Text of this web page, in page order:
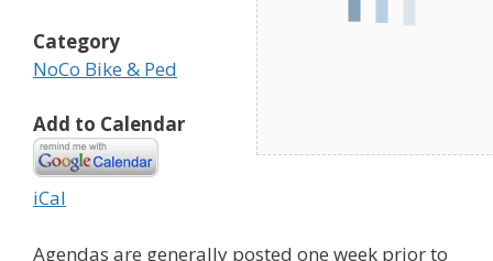
Category
NoCo Bike & Ped
Add to Calendar
iCal
Agendas are generally posted one week prior to